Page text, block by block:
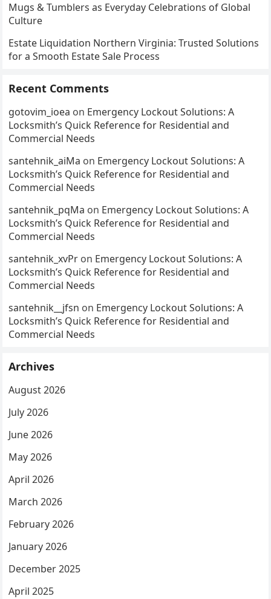
Mugs & Tumblers as Everyday Celebrations of Global
Culture
Estate Liquidation Northern Virginia: Trusted Solutions
for a Smooth Estate Sale Process
Recent Comments
gotovim_ioea on Emergency Lockout Solutions: A
Locksmith’s Quick Reference for Residential and
Commercial Needs
santehnik_aiMa on Emergency Lockout Solutions: A
Locksmith’s Quick Reference for Residential and
Commercial Needs
santehnik_pqMa on Emergency Lockout Solutions: A
Locksmith’s Quick Reference for Residential and
Commercial Needs
santehnik_xvPr on Emergency Lockout Solutions: A
Locksmith’s Quick Reference for Residential and
Commercial Needs
santehnik__jfsn on Emergency Lockout Solutions: A
Locksmith’s Quick Reference for Residential and
Commercial Needs
Archives
August 2026
July 2026
June 2026
May 2026
April 2026
March 2026
February 2026
January 2026
December 2025
April 2025